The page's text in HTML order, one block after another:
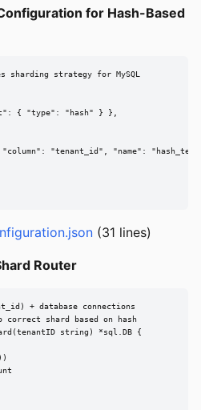
for Hash-Based
sharding strategy for MySQL
{ "type": "hash" } },
"tenant_id", "name":
(31 lines)
Router
+ database connections
shard based on hash
string) *sql.DB {